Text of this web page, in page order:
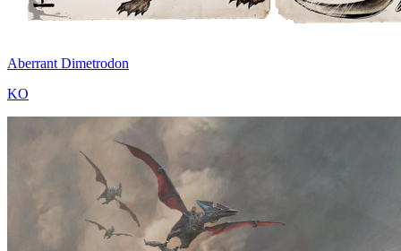
Aberrant Dimetrodon
KO